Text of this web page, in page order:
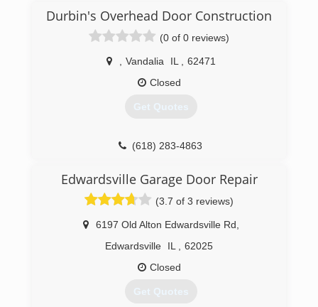
Durbin's Overhead Door Construction
(0 of 0 reviews)
Vandalia IL
62471
Closed
Get Quotes
(618) 283-4863
Edwardsville Garage Door Repair
(3.7 of 3 reviews)
6197 Old Alton Edwardsville Rd
Edwardsville
IL
62025
Closed
Get Quotes